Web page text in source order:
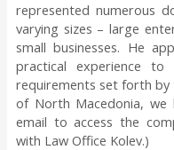
represented numerous
varying sizes – large
small businesses. He
practical experience to
requirements set forth by
of North Macedonia,
email to access the
with Law Office Kolev.)